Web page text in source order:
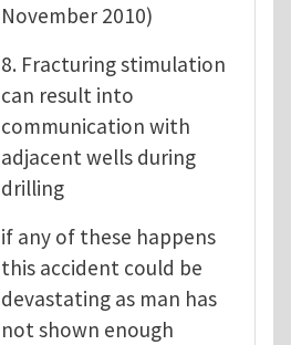
November 2010)
8. Fracturing stimulation
can result into
communication with
adjacent wells during
drilling
if any of these happens
this accident could be
devastating as man has
not shown enough